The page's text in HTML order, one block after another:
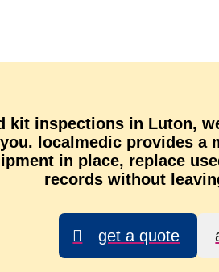
kit inspections in Luton,
localmedic provides a
in place, replace
records without
get a quote